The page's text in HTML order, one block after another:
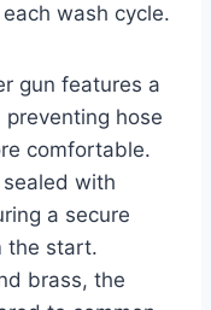
wash cycle.
gun features a
hose
comfortable.
with
a secure
the start.
brass, the